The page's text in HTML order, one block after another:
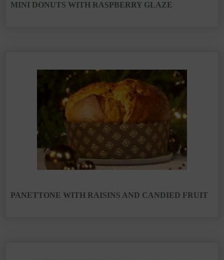
MINI DONUTS WITH RASPBERRY GLAZE
PANETTONE WITH RAISINS AND CANDIED FRUIT